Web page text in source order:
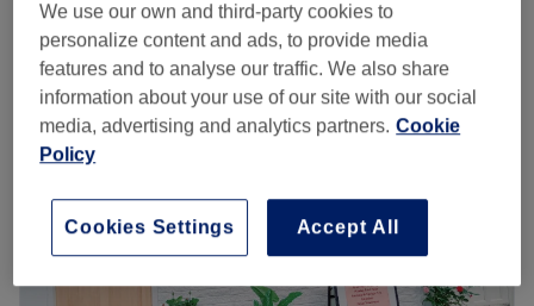
Tuesday
10:00AM–
Wednesday
10:00AM–6:00
Thursday
10:00 AM– 6:00PM
Friday
10:00AM –6:00PM
Saturday
10:00AM –4:00PM
Sunday
Welcome to Glam & Chic Beauty in Purley, where
elegance meets indulgence! Reveal your radiant glow
We use our own and third-party cookies to
personalize content and ads, to provide media
features and to analyse our traffic. We also share
information about your use of our site with our social
media, advertising and analytics partners. Cookie
Policy
Accept All
Cookies Settings